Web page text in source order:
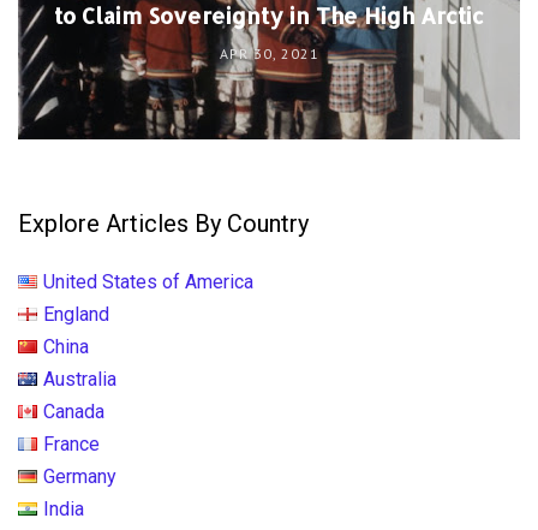
to Claim Sovereignty in The High Arctic
APR 30, 2021
Explore Articles By Country
United States of America
England
China
Australia
Canada
France
Germany
India